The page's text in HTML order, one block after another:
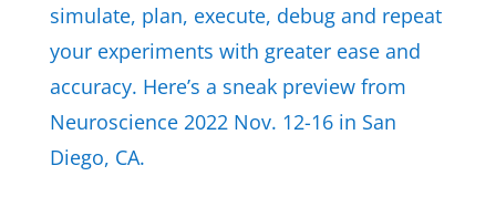
simulate, plan, execute, debug and repeat
your experiments with greater ease and
accuracy. Here’s a sneak preview from
Neuroscience 2022 Nov. 12-16 in San
Diego, CA.